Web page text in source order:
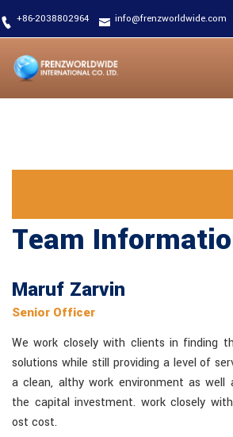
+86-2038802964 info@frenzworldwide.com
Team
Maruf Zarvin
Senior Officer
We work closely with clients in finding
solutions while still providing a level of
a clean, althy work environment as
the capital investment. work closely
ost cost.